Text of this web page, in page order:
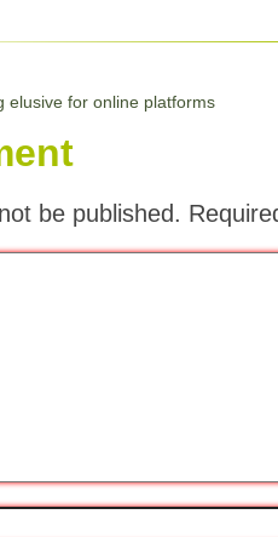
elusive for online platforms
be published.